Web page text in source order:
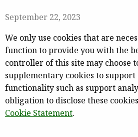
September 22, 2023
We only use cookies that are
function to provide you with the
controller of this site may choose
supplementary cookies to
functionality such as support
obligation to disclose these
Cookie Statement.